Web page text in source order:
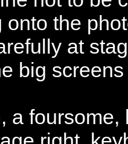
onto the
at
big screens
a